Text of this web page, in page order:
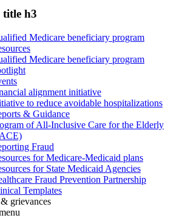
title h3
Medicare beneficiary program
Medicare beneficiary program
alignment initiative
to reduce avoidable hospitalizations
& Guidance
of All-Inclusive Care for the Elderly
Fraud
for Medicare-Medicaid plans
for State Medicaid Agencies
Fraud Prevention Partnership
Templates
grievances